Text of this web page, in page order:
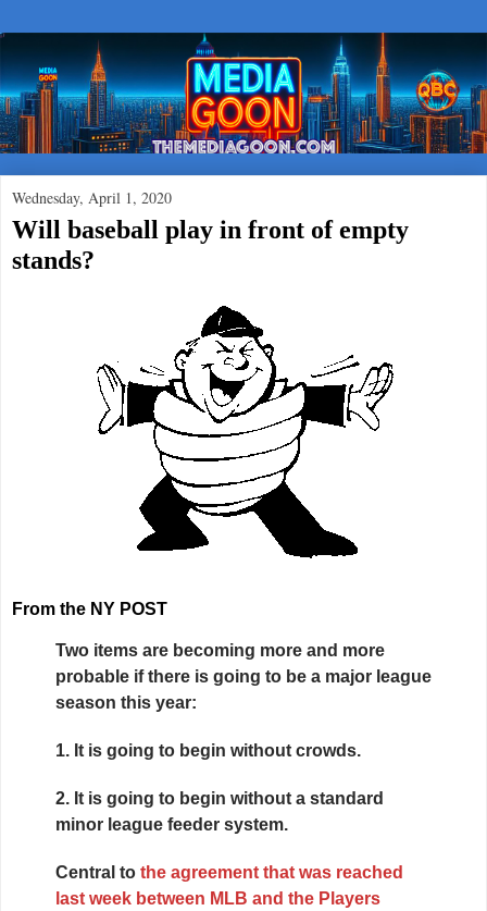
Wednesday, April 1, 2020
Will baseball play in front of empty
stands?
From the NY POST
Two items are becoming more and more
probable if there is going to be a major league
season this year:
1. It is going to begin without crowds.
2. It is going to begin without a standard
minor league feeder system.
Central to the agreement that was reached
last week between MLB and the Players